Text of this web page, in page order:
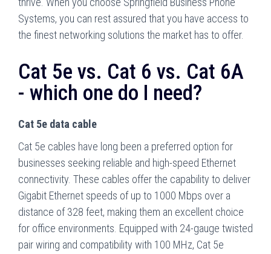
Systems, you can rest assured that you have access to
the finest networking solutions the market has to offer.
Cat 5e vs. Cat 6 vs. Cat 6A
- which one do I need?
Cat 5e data cable
Cat 5e cables have long been a preferred option for
businesses seeking reliable and high-speed Ethernet
connectivity. These cables offer the capability to deliver
Gigabit Ethernet speeds of up to 1000 Mbps over a
distance of 328 feet, making them an excellent choice
for office environments. Equipped with 24-gauge twisted
pair wiring and compatibility with 100 MHz, Cat 5e